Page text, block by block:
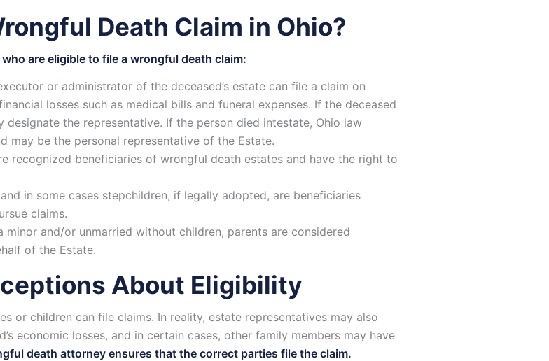
Death Claim in Ohio?
are eligible to file a wrongful death claim:
or administrator of the deceased’s estate can file a claim on
losses such as medical bills and funeral expenses. If the deceased
designate the representative. If the person died intestate, Ohio law
may be the personal representative of the Estate.
recognized beneficiaries of wrongful death estates and have the right to
in some cases stepchildren, if legally adopted, are beneficiaries
claims.
minor and/or unmarried without children, parents are considered
of the Estate.
About Eligibility
or children can file claims. In reality, estate representatives may also
economic losses, and in certain cases, other family members may have
death attorney ensures that the correct parties file the claim.